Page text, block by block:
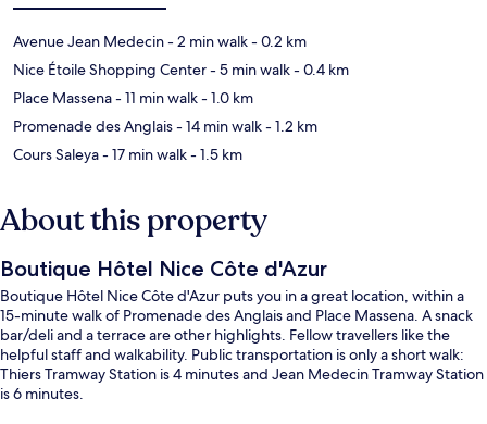
Avenue Jean Medecin- 2 min walk- 0.2 km
Nice Étoile Shopping Center- 5 min walk- 0.4 km
Place Massena- 11 min walk- 1.0 km
Promenade des Anglais- 14 min walk- 1.2 km
Cours Saleya- 17 min walk- 1.5 km
About this property
Boutique Hôtel Nice Côte d'Azur
Boutique Hôtel Nice Côte d'Azur puts you in a great location, within a
15-minute walk of Promenade des Anglais and Place Massena. A snack
bar/deli and a terrace are other highlights. Fellow travellers like the
helpful staff and walkability. Public transportation is only a short walk:
Thiers Tramway Station is 4 minutes and Jean Medecin Tramway Station
is 6 minutes.